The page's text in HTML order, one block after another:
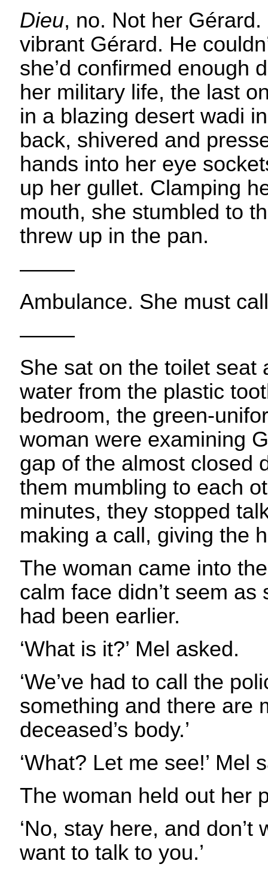
Dieu, no. Not her
vibrant Gérard. He
she’d confirmed enough
her military life, the last
in a blazing desert wadi
back, shivered and
hands into her eye
up her gullet. Clamping
mouth, she stumbled to
threw up in the pan.
——–
Ambulance. She must
——–
She sat on the toilet seat
water from the plastic
bedroom, the green-
woman were examining
gap of the almost closed
them mumbling to each
minutes, they stopped
making a call, giving the
The woman came into
calm face didn’t seem
had been earlier.
‘What is it?’ Mel asked.
‘We’ve had to call the
something and there are
deceased’s body.’
‘What? Let me see!’ Mel
The woman held out her
‘No, stay here, and
want to talk to you.’